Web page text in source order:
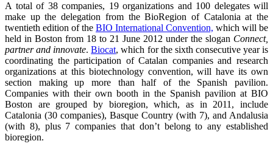
A total of 38 companies, 19 organizations and 100 delegates will
make up the delegation from the BioRegion of Catalonia at the
twentieth edition of the BIO International Convention, which will be
held in Boston from 18 to 21 June 2012 under the slogan Connect,
partner and innovate.Biocat, which for the sixth consecutive year is
coordinating the participation of Catalan companies and research
organizations at this biotechnology convention, will have its own
section making up more than half of the Spanish pavilion.
Companies with their own booth in the Spanish pavilion at BIO
Boston are grouped by bioregion, which, as in 2011, include
Catalonia (30 companies), Basque Country (with 7), and Andalusia
(with 8), plus 7 companies that don’t belong to any established
bioregion.